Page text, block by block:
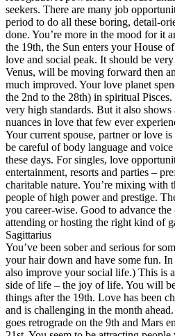
seekers. There are many job
period to do all these boring, detail-
done. You’re more in the mood for it
the 19th, the Sun enters your House
love and social peak. It should be
Venus, will be moving forward then
much improved. Your love planet
the 2nd to the 28th) in spiritual
very high standards. But it also
nuances in love that few ever
Your current spouse, partner or love
be careful of body language and
these days. For singles, love
entertainment, resorts and parties –
charitable nature. You’re mixing with
people of high power and prestige.
you career-wise. Good to advance
attending or hosting the right kind of
Sagittarius
You’ve been sober and serious for
your hair down and have some fun.
also improve your social life.) This is
side of life – the joy of life. You will
things after the 19th. Love has been
and is challenging in the month
goes retrograde on the 9th and Mars